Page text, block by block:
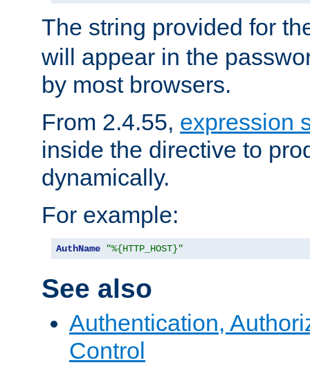
The string provided for
will appear in the
by most browsers.
From 2.4.55, expression
inside the directive to
dynamically.
For example:
AuthName "%{HTTP_HOST}"
See also
Authentication,
Control